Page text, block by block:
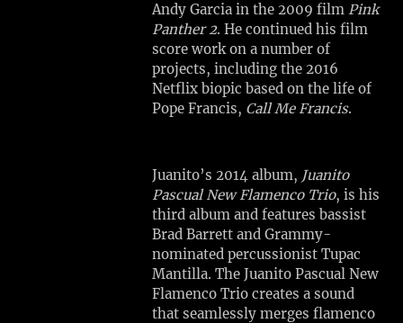
M
A
N
S
H
A
R
T
S
T
S
Andy Garcia in the 2009 filmPink
Panther 2. He continued his film
score work on a number of
projects, including the 2016
Netflix biopic based on the life of
Pope Francis, Call Me Francis.
Juanito’s 2014 album, Juanito
Pascual New Flamenco Trio, is his
third album and features bassist
Brad Barrett and Grammy-
nominated percussionist Tupac
Mantilla. The Juanito Pascual New
Flamenco Trio creates a sound
that seamlessly merges flamenco